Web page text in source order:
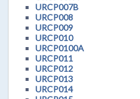
URCP007B
URCP008
URCP009
URCP010
URCP0100A
URCP011
URCP012
URCP013
URCP014